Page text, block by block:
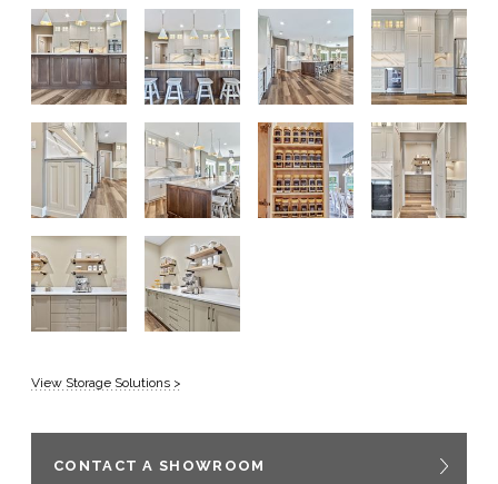
View Storage Solutions >
CONTACT A SHOWROOM